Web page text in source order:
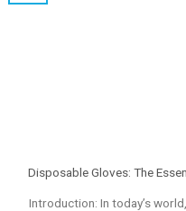
Disposable Gloves: The
Introduction: In today’s